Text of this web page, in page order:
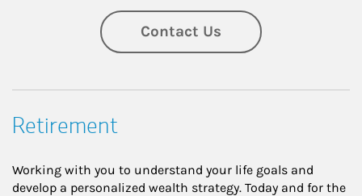
Contact Us
Retirement
Working with you to understand your life goals and
develop a personalized wealth strategy. Today and for the